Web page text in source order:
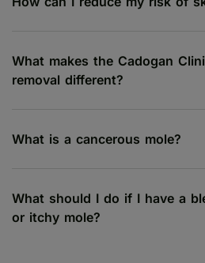
What makes the Cadogan
removal different?
What is a cancerous mole?
What should I do if I have a
or itchy mole?